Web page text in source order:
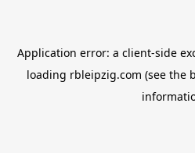
Application error: a client-side
loading rbleipzig.com (see the